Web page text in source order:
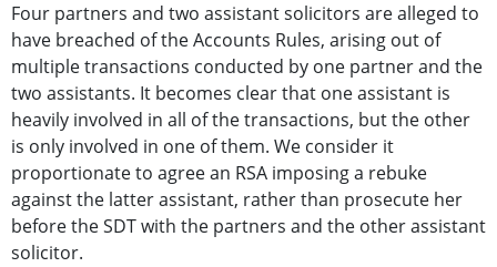
Four partners and two assistant solicitors are alleged to
have breached of the Accounts Rules, arising out of
multiple transactions conducted by one partner and the
two assistants. It becomes clear that one assistant is
heavily involved in all of the transactions, but the other
is only involved in one of them. We consider it
proportionate to agree an RSA imposing a rebuke
against the latter assistant, rather than prosecute her
before the SDT with the partners and the other assistant
solicitor.